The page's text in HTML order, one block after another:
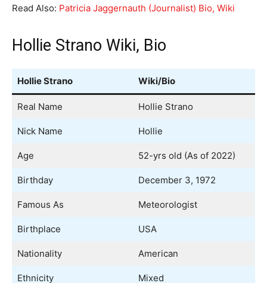
Read Also: Patricia Jaggernauth (Journalist) Bio, Wiki
Hollie Strano Wiki, Bio
Hollie Strano Wiki/Bio
Real Name Hollie Strano
Nick Name Hollie
Age 52-yrs old (As of 2022)
Birthday December 3, 1972
Famous As Meteorologist
Birthplace USA
Nationality American
Ethnicity Mixed